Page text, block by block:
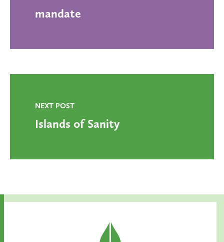
mandate
NEXT POST
Islands of Sanity